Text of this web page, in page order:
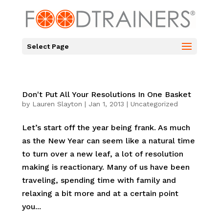
Select Page
Don't Put All Your Resolutions In One Basket
by Lauren Slayton | Jan 1, 2013 | Uncategorized
Let’s start off the year being frank. As much
as the New Year can seem like a natural time
to turn over a new leaf, a lot of resolution
making is reactionary. Many of us have been
traveling, spending time with family and
relaxing a bit more and at a certain point
you...